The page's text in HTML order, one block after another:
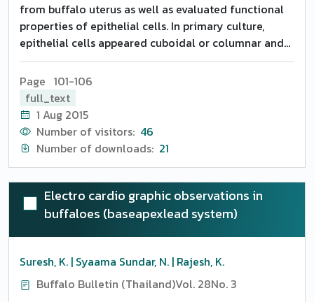
from buffalo uterus as well as evaluated functional
properties of epithelial cells. In primary culture,
epithelial cells appeared cuboidal or columnar and
showed contact inhibition at the stage of confluence.
Protein and DNA concentrations were found to
increase with the time in culture. PGF 2alpha
concentrations declined from 7.25+-2.02 pg/micro g
DNA on Day 3 of culture to 6.33+-1.80 pg/micro g
DNA on Day 5 of culture and thereafter to 2.98+-1.09
endometrial epithelial cells could serve as an
excellent model for studying the specific role of PGF
Page 101-106
full_text
1 Aug 2015
Number of visitors: 46
Number of downloads: 21
Electro cardio graphic observations in
buffaloes (baseapexlead system)
Suresh, K. | Syaama Sundar, N. | Rajesh, K.
Buffalo Bulletin (Thailand)Vol. 28No. 3